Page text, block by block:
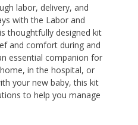
labor, delivery, and
with the Labor and
thoughtfully designed kit
and comfort during and
essential companion for
in the hospital, or
your new baby, this kit
to help you manage